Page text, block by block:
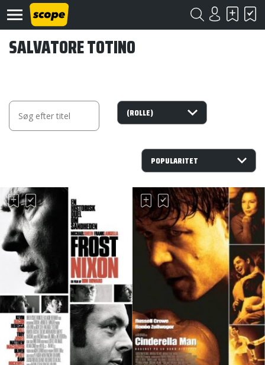
Om
Scope
2020
SALVATORE TOTINO